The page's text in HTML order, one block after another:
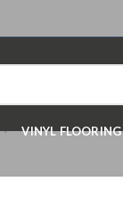
VINYL FLOORING